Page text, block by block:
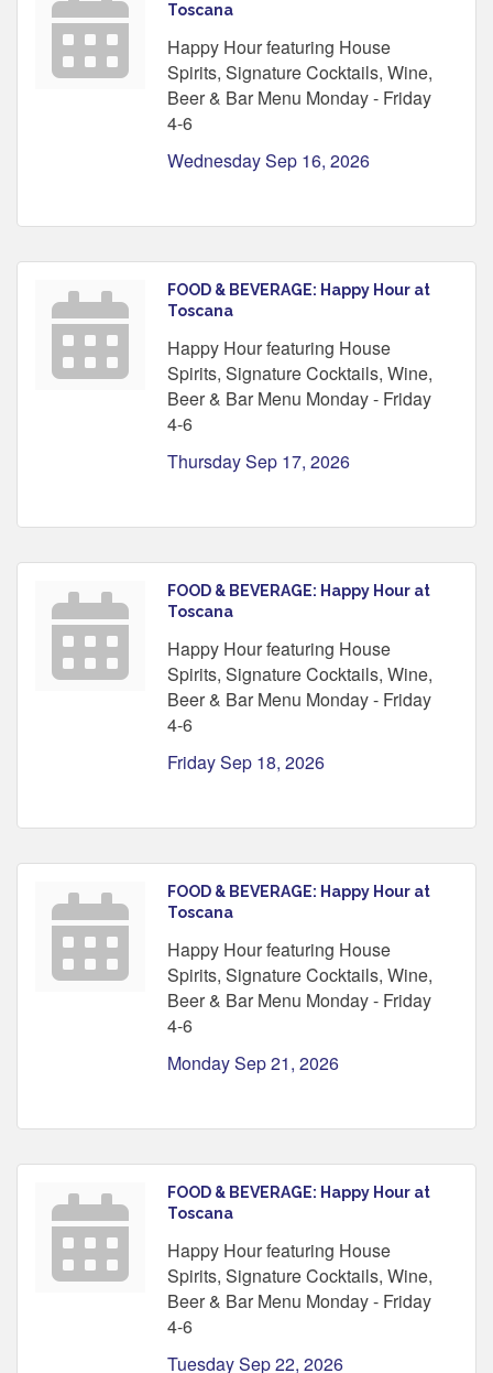
Toscana
Happy Hour featuring House
Spirits, Signature Cocktails, Wine,
Beer & Bar Menu Monday - Friday
4-6
Wednesday Sep 16, 2026
FOOD & BEVERAGE: Happy Hour at
Toscana
Happy Hour featuring House
Spirits, Signature Cocktails, Wine,
Beer & Bar Menu Monday - Friday
4-6
Thursday Sep 17, 2026
FOOD & BEVERAGE: Happy Hour at
Toscana
Happy Hour featuring House
Spirits, Signature Cocktails, Wine,
Beer & Bar Menu Monday - Friday
4-6
Friday Sep 18, 2026
FOOD & BEVERAGE: Happy Hour at
Toscana
Happy Hour featuring House
Spirits, Signature Cocktails, Wine,
Beer & Bar Menu Monday - Friday
4-6
Monday Sep 21, 2026
FOOD & BEVERAGE: Happy Hour at
Toscana
Happy Hour featuring House
Spirits, Signature Cocktails, Wine,
Beer & Bar Menu Monday - Friday
4-6
Tuesday Sep 22, 2026